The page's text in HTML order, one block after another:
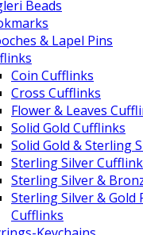
Beads
& Lapel Pins
Coin Cufflinks
Cross Cufflinks
Flower & Leaves
Solid Gold Cufflinks
Solid Gold & Sterling
Sterling Silver
Sterling Silver &
Sterling Silver & Gold
Cufflinks